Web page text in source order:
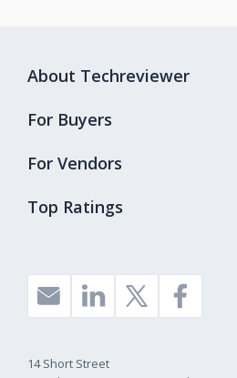
Top Ratings
About Techreviewer
For Buyers
For Vendors
14 Short Street